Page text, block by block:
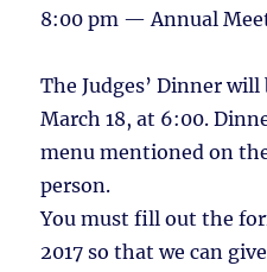
8:00 pm — Annual
The Judges’ Dinner
March 18, at 6:00.
menu mentioned on
person.
You must fill out the
2017 so that we can